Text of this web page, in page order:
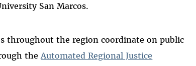
San Marcos.
throughout the region coordinate on public
theAutomated Regional Justice